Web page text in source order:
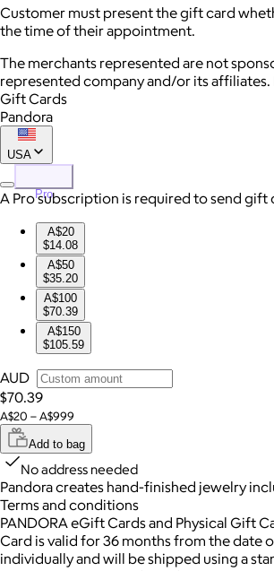
Customer must present the gift card
the time of their appointment.
The merchants represented are not
represented company and/or its
Gift Cards
Pandora
USA
Pro
A Pro subscription is required to send gift
A$20
$14.08
A$50
$35.20
A$100
$70.39
A$150
$105.59
AUD
$70.39
A$20 – A$999
Add to bag
No address needed
Pandora creates hand-finished jewelry
Terms and conditions
PANDORA eGift Cards and Physical Gift
Card is valid for 36 months from the date
individually and will be shipped using a